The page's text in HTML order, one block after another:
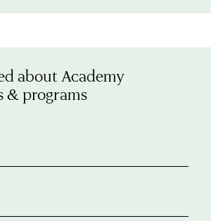
about Academy
& programs